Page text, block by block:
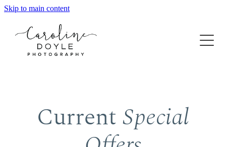
Skip to main content
Home
FamilyCurrent Special